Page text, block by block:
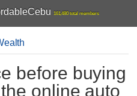
161,480 total members
before buying
online auto